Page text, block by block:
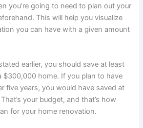
you’re going to need to plan out your
This will help you visualize
you can have with a given amount
earlier, you should save at least
$300,000 home. If you plan to have
five years, you would have saved at
your budget, and that’s how
for your home renovation.